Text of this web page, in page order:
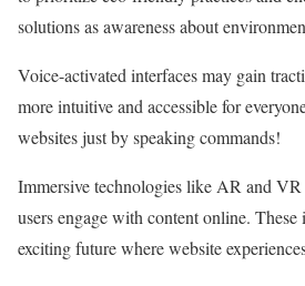
solutions as awareness about
Voice-activated interfaces may gain
more intuitive and accessible for
websites just by speaking commands!
Immersive technologies like AR and
users engage with content online. These
exciting future where website